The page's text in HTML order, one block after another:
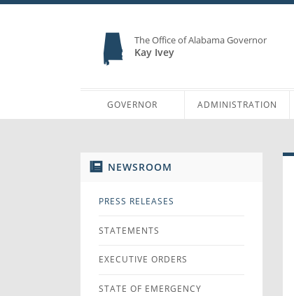
The Office of Alabama Governor
Kay Ivey
GOVERNOR ADMINISTRATION
NEWSROOM
PRESS RELEASES
STATEMENTS
EXECUTIVE ORDERS
STATE OF EMERGENCY